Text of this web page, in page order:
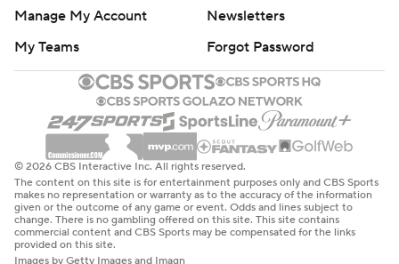
Manage My Account
Newsletters
My Teams
Forgot Password
© 2026 CBS Interactive Inc. All rights reserved.
The content on this site is for entertainment purposes only and CBS Sports
makes no representation or warranty as to the accuracy of the information
given or the outcome of any game or event. Odds and lines subject to
change. There is no gambling offered on this site. This site contains
commercial content and CBS Sports may be compensated for the links
provided on this site.
Images by Getty Images and Imagn